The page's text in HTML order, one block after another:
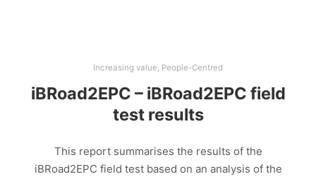
Increasing value, People-Centred
iBRoad2EPC – iBRoad2EPC field
test results
This report summarises the results of the
iBRoad2EPC field test based on an analysis of the